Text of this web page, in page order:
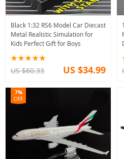
Black 1:32 RS6 Model Car Diecast
Metal Realistic Simulation for
Kids Perfect Gift for Boys
US $60.33 US $34.99
7%
OFF